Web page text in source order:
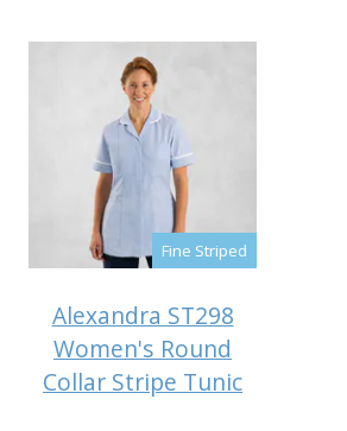
Fine Striped
Alexandra ST298
Women's Round
Collar Stripe Tunic